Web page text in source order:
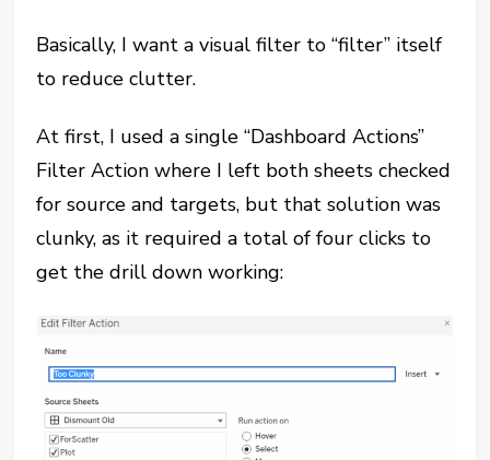
Basically, I want a visual filter to “filter” itself
to reduce clutter.
At first, I used a single “Dashboard Actions”
Filter Action where I left both sheets checked
for source and targets, but that solution was
clunky, as it required a total of four clicks to
get the drill down working: